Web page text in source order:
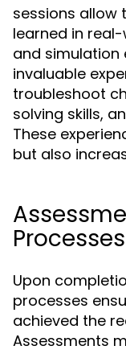
sessions allow
learned in
and simulation
invaluable
troubleshoot
solving skills,
These
but also
Processes
Upon
processes
achieved the
Assessments